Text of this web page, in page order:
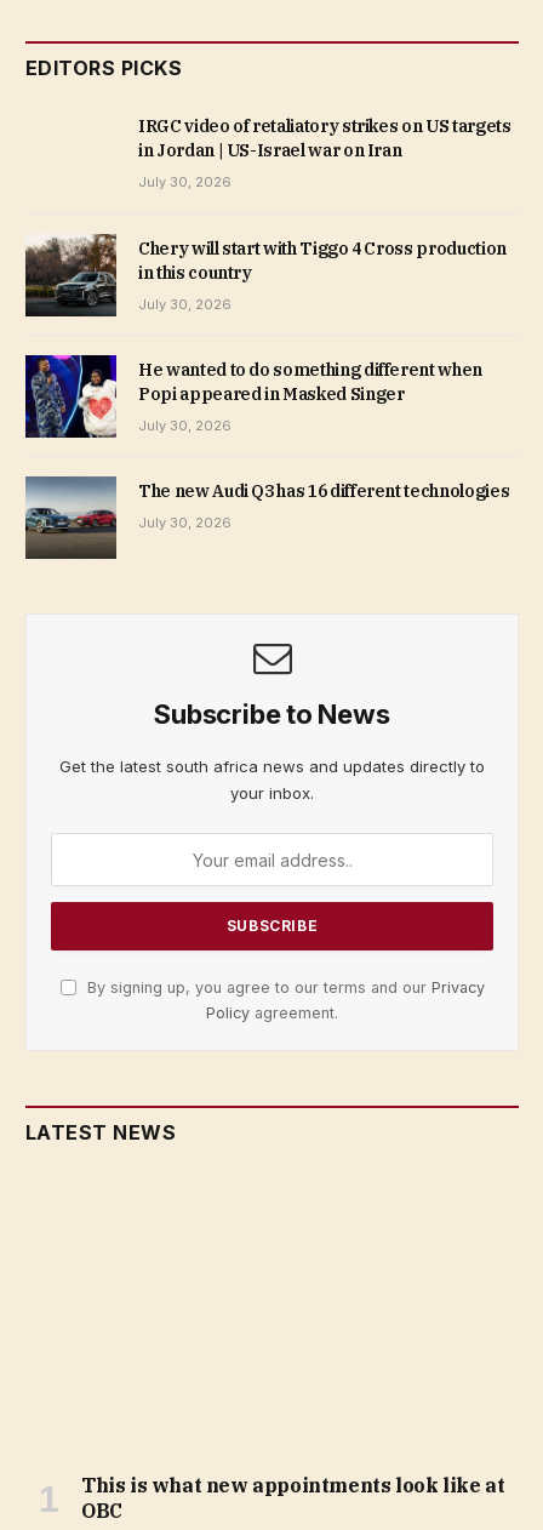
EDITORS PICKS
IRGC video of retaliatory strikes on US targets
in Jordan | US-Israel war on Iran
July 30, 2026
Chery will start with Tiggo 4 Cross production
in this country
July 30, 2026
He wanted to do something different when
Popi appeared in Masked Singer
July 30, 2026
The new Audi Q3 has 16 different technologies
July 30, 2026
Subscribe to News
Get the latest south africa news and updates directly to
your inbox.
By signing up, you agree to our terms and our Privacy
Policy agreement.
LATEST NEWS
This is what new appointments look like at
OBC